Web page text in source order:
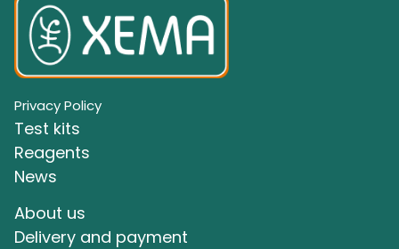
Privacy Policy
Test kits
Reagents
News
About us
Delivery and payment